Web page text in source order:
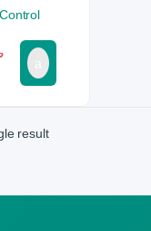
result